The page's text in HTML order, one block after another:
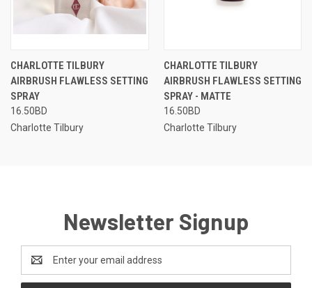
CHARLOTTE TILBURY
AIRBRUSH FLAWLESS SETTING
SPRAY
16.50BD
Charlotte Tilbury
CHARLOTTE TILBURY
AIRBRUSH FLAWLESS SETTING
SPRAY - MATTE
16.50BD
Charlotte Tilbury
Newsletter Signup
Email
Address